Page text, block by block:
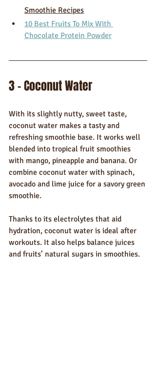
Smoothie Recipes
10 Best Fruits To Mix With
Chocolate Protein Powder
3 - Coconut Water
With its slightly nutty, sweet taste,
coconut water makes a tasty and
refreshing smoothie base. It works well
blended into tropical fruit smoothies
with mango, pineapple and banana. Or
combine coconut water with spinach,
avocado and lime juice for a savory green
smoothie.
Thanks to its electrolytes that aid
hydration, coconut water is ideal after
workouts. It also helps balance juices
and fruits’ natural sugars in smoothies.